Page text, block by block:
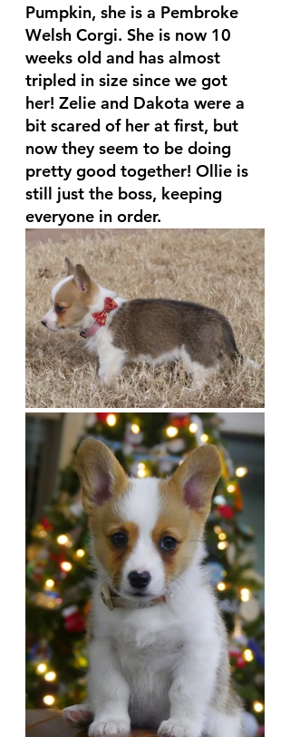
Pumpkin, she is a Pembroke
Welsh Corgi. She is now 10
weeks old and has almost
tripled in size since we got
her! Zelie and Dakota were a
bit scared of her at first, but
now they seem to be doing
pretty good together! Ollie is
still just the boss, keeping
everyone in order.